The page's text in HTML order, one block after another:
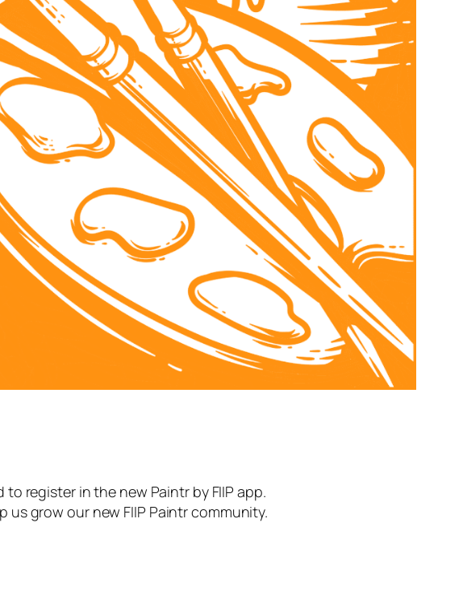
register in the new Paintr by FIIP app.
grow our new FIIP Paintr community.